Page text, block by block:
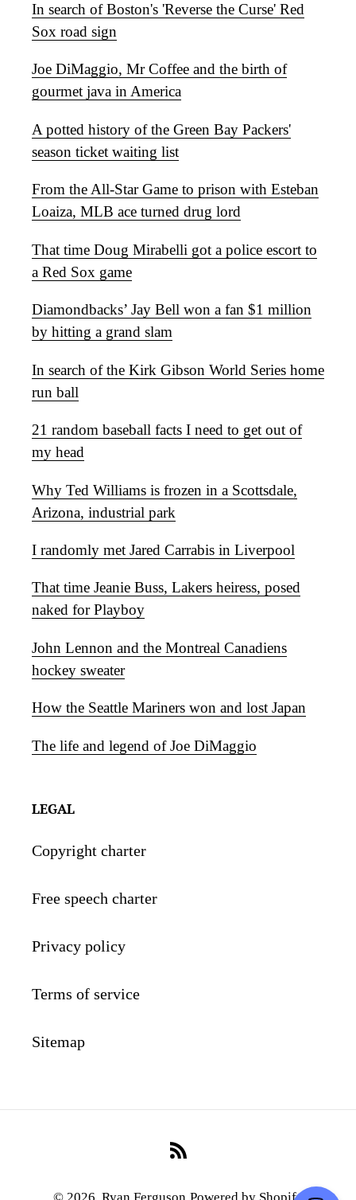
In search of Boston's 'Reverse the Curse' Red
Sox road sign
Joe DiMaggio, Mr Coffee and the birth of
gourmet java in America
A potted history of the Green Bay Packers'
season ticket waiting list
From the All-Star Game to prison with Esteban
Loaiza, MLB ace turned drug lord
That time Doug Mirabelli got a police escort to
a Red Sox game
Diamondbacks’ Jay Bell won a fan $1 million
by hitting a grand slam
In search of the Kirk Gibson World Series home
run ball
21 random baseball facts I need to get out of
my head
Why Ted Williams is frozen in a Scottsdale,
Arizona, industrial park
I randomly met Jared Carrabis in Liverpool
That time Jeanie Buss, Lakers heiress, posed
naked for Playboy
John Lennon and the Montreal Canadiens
hockey sweater
How the Seattle Mariners won and lost Japan
The life and legend of Joe DiMaggio
LEGAL
Copyright charter
Free speech charter
Privacy policy
Terms of service
Sitemap
© 2026, Ryan Ferguson Powered by Shopify